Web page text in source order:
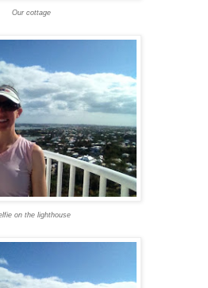
Our cottage
on the lighthouse